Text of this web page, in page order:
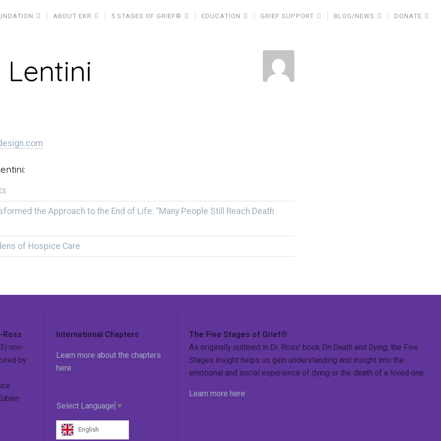
ABOUT EKR 5 STAGES OF GRIEF® EDUCATION GRIEF SUPPORT BLOG/NEWS DONATE
the Approach to the End of Life: “Many People Still Reach Death
of Hospice Care
Ross
non-
by
International Chapters
Learn more about the chapters
here
Select Language ▼
English
The Five Stages of Grief®
As originally outlined in Dr. Ross’ book On Death and Dying, the Five
Stages insight helps us gain understanding and insight into the
emotional and social experience of dying or the death of a loved one.
Learn more here